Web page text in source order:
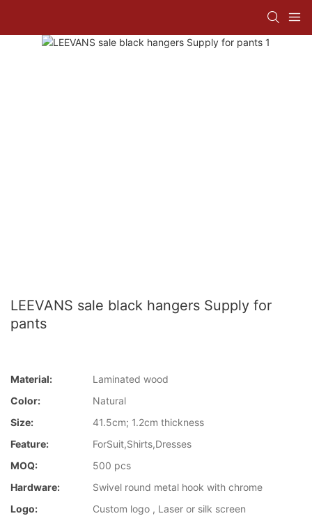
LEEVANS sale black hangers Supply for
pants
Material:
Laminated wood
Color:
Natural
Size:
41.5cm; 1.2cm thickness
Feature:
ForSuit,Shirts,Dresses
MOQ:
500 pcs
Hardware:
Swivel round metal hook with chrome
Logo:
Custom logo , Laser or silk screen